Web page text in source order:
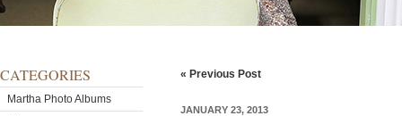
CATEGORIES
Martha Photo Albums
« Previous Post
JANUARY 23, 2013